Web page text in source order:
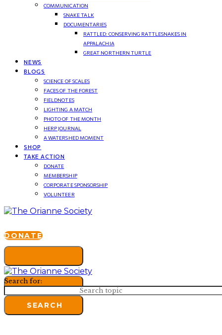
COMMUNICATION
SNAKE TALK
DOCUMENTARIES
RATTLED: CONSERVING RATTLESNAKES IN
APPALACHIA
GREAT NORTHERN TURTLE
NEWS
BLOGS
SCIENCE OF SCALES
FACES OF THE FOREST
FIELDNOTES
LIGHTING A MATCH
PHOTO OF THE MONTH
HERP JOURNAL
A WATERSHED MOMENT
SHOP
TAKE ACTION
DONATE
MEMBERSHIP
CORPORATE SPONSORSHIP
VOLUNTEER
DONATE
Search for:
SEARCH